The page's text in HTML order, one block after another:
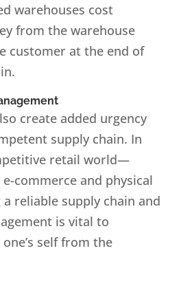
warehouses cost
from the warehouse
customer at the end of
create added urgency
supply chain. In
retail world—
commerce and physical
reliable supply chain and
is vital to
self from the